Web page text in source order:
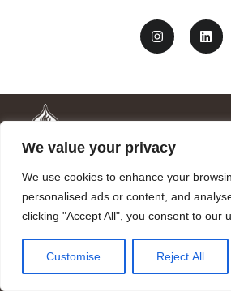
We value your privacy
We use cookies to enhance your
personalised ads or content, and
clicking "Accept All", you consent to our
Customise Reject All
Mandragora logo art by
Registered in the Registry of